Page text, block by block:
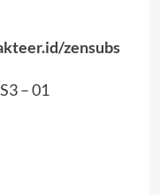
zensubs
– 01